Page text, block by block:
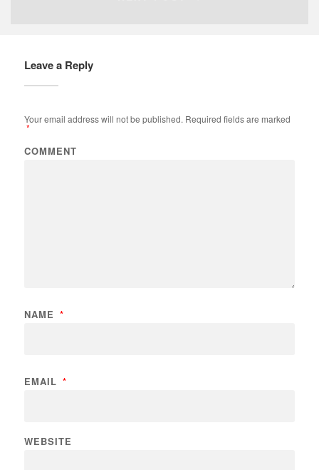
Leave a Reply
Your email address will not be published. Required fields are marked
*
COMMENT
NAME *
EMAIL *
WEBSITE